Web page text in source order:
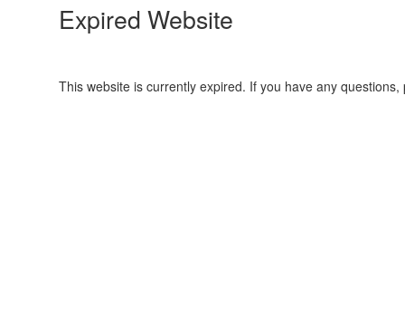
Expired Website
This website is currently expired. If you have any